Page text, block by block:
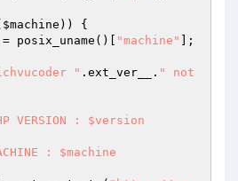
$machine )) {
= posix_uname()[ "machine"
];
" .ext_ver__. " not
VERSION : $version
: $machine